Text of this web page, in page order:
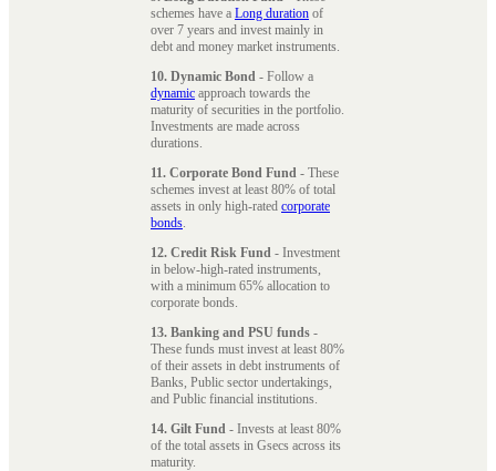
schemes have a Long duration of
over 7 years and invest mainly in
debt and money market instruments.
10. Dynamic Bond - Follow a
dynamic approach towards the
maturity of securities in the portfolio.
Investments are made across
durations.
11. Corporate Bond Fund - These
schemes invest at least 80% of total
assets in only high-rated corporate
bonds.
12. Credit Risk Fund - Investment
in below-high-rated instruments,
with a minimum 65% allocation to
corporate bonds.
13. Banking and PSU funds -
These funds must invest at least 80%
of their assets in debt instruments of
Banks, Public sector undertakings,
and Public financial institutions.
14. Gilt Fund - Invests at least 80%
of the total assets in Gsecs across its
maturity.